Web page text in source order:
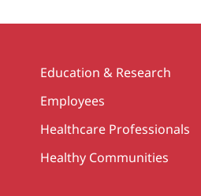
Education & Research
Employees
Healthcare Professionals
Healthy Communities